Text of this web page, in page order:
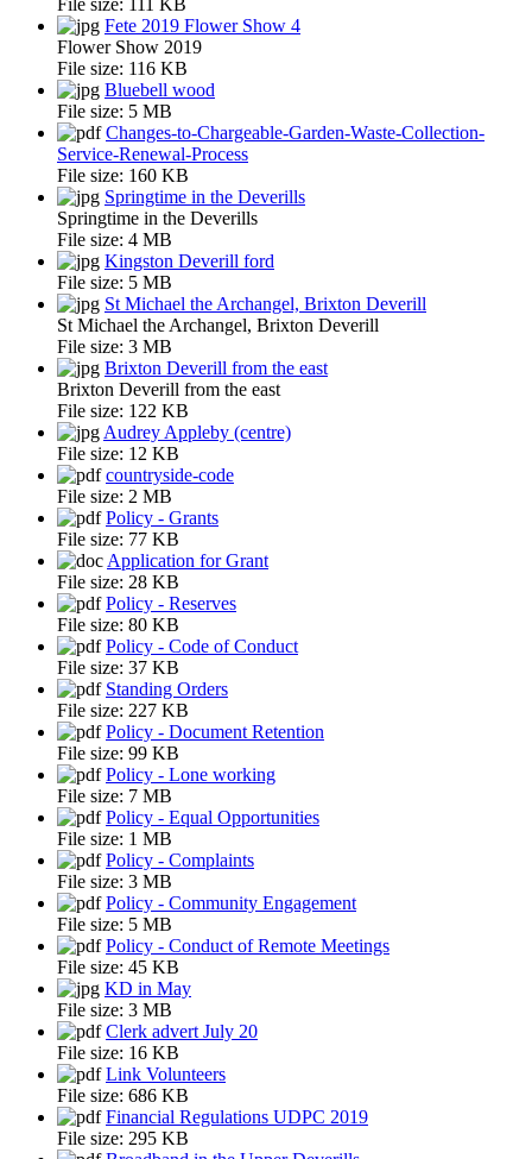
Fete 2019 Flower Show 4
Flower Show 2019
File size: 116 KB
Bluebell wood
File size: 5 MB
Changes-to-Chargeable-Garden-Waste-Collection-
Service-Renewal-Process
File size: 160 KB
Springtime in the Deverills
Springtime in the Deverills
File size: 4 MB
Kingston Deverill ford
File size: 5 MB
St Michael the Archangel, Brixton Deverill
St Michael the Archangel, Brixton Deverill
File size: 3 MB
Brixton Deverill from the east
Brixton Deverill from the east
File size: 122 KB
Audrey Appleby (centre)
File size: 12 KB
countryside-code
File size: 2 MB
Policy - Grants
File size: 77 KB
Application for Grant
File size: 28 KB
Policy - Reserves
File size: 80 KB
Policy - Code of Conduct
File size: 37 KB
Standing Orders
File size: 227 KB
Policy - Document Retention
File size: 99 KB
Policy - Lone working
File size: 7 MB
Policy - Equal Opportunities
File size: 1 MB
Policy - Complaints
File size: 3 MB
Policy - Community Engagement
File size: 5 MB
Policy - Conduct of Remote Meetings
File size: 45 KB
KD in May
File size: 3 MB
Clerk advert July 20
File size: 16 KB
Link Volunteers
File size: 686 KB
Financial Regulations UDPC 2019
File size: 295 KB